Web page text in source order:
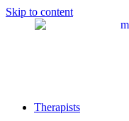
Skip to content
Therapists